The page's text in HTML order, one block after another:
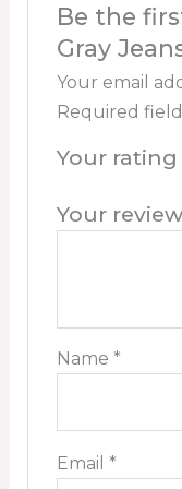
Be the
Gray
Your email
Required
Your
Your
Name*
Email*